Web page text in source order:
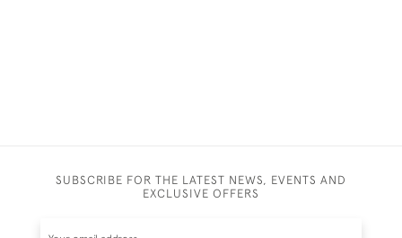
SUBSCRIBE FOR THE LATEST NEWS, EVENTS AND
EXCLUSIVE OFFERS